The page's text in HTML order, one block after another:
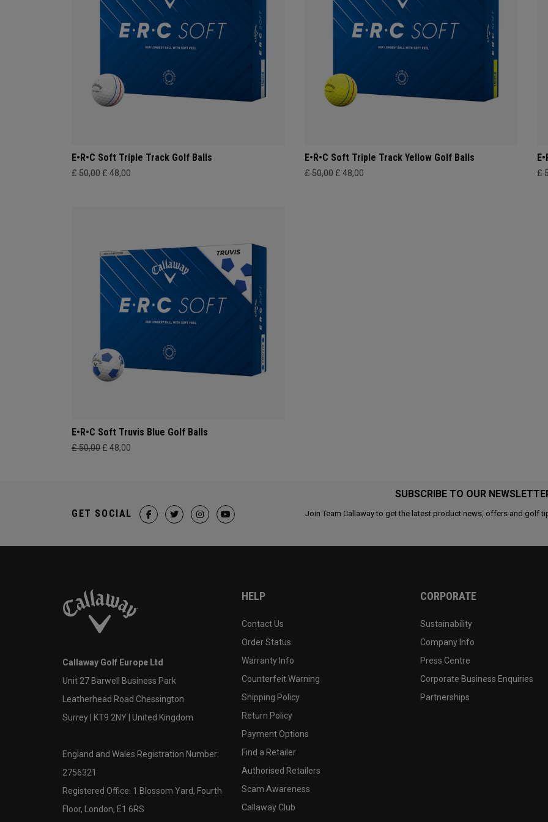
E•R•C Soft Triple Track Golf Balls
£ 50,00 £ 48,00
E•R•C Soft Triple Track Yellow Golf Balls
£ 50,00 £ 48,00 £
E•R•C Soft Truvis Blue Golf Balls
£ 50,00 £ 48,00
SUBSCRIBE TO OUR
Join Team Callaway to get the latest product news, offers and golf
GET SOCIAL
Callaway Golf Europe Ltd
Unit 27 Barwell Business Park
Leatherhead Road Chessington
Surrey | KT9 2NY | United Kingdom
England and Wales Registration Number:
2756321
Registered Office: 1 Blossom Yard, Fourth
Floor, London, E1 6RS
HELP
Contact Us
Order Status
Warranty Info
Counterfeit Warning
Shipping Policy
Return Policy
Payment Options
Find a Retailer
Authorised Retailers
Scam Awareness
Callaway Club
CORPORATE
Sustainability
Company Info
Press Centre
Corporate Business Enquiries
Partnerships